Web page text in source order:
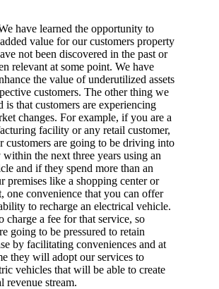
have learned the opportunity to
value for our customers property
not been discovered in the past or
relevant at some point. We have
the value of underutilized assets
customers. The other thing we
is that customers are experiencing
changes. For example, if you are a
facility or any retail customer,
customers are going to be driving into
the next three years using an
and if they spend more than an
premises like a shopping center or
one convenience that you can offer
to recharge an electrical vehicle.
charge a fee for that service, so
going to be pressured to retain
by facilitating conveniences and at
they will adopt our services to
vehicles that will be able to create
revenue stream.